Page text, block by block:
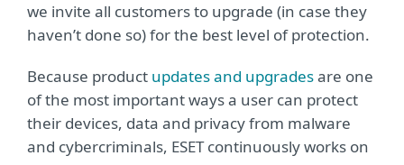
we invite all customers to upgrade (in case they
haven’t done so) for the best level of protection.
Because product updates and upgradesare one
of the most important ways a user can protect
their devices, data and privacy from malware
and cybercriminals, ESET continuously works on